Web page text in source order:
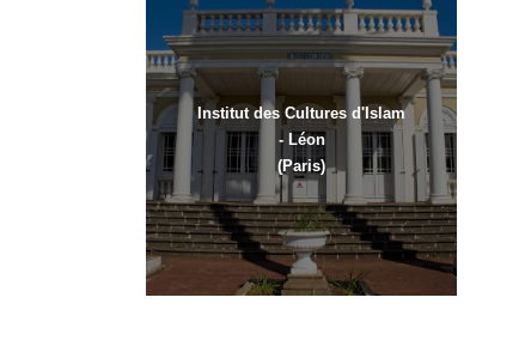
Institut des Cultures d'Islam
- Léon
(Paris)